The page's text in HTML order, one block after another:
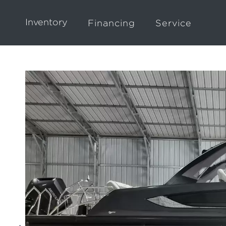
Inventory Financing Service